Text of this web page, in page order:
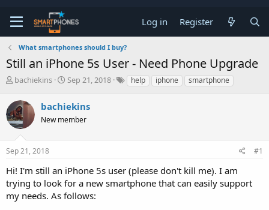
Log in Register
What smartphones should I buy?
Still an iPhone 5s User - Need Phone Upgrade
T
r
e
a
d
s
t
r
t
e
r
bachiekins
S
r
t
a
Sep 21, 2018 help iphone smartphone
bachiekins
New member
Sep 21, 2018 #1
Hi! I'm still an iPhone 5s user (please don't kill me). I am
trying to look for a new smartphone that can easily support
my needs. As follows: